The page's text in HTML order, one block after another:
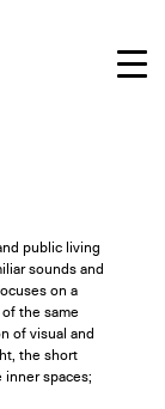
public living
sounds and
on a
the same
of visual and
the short
inner spaces;